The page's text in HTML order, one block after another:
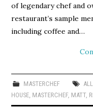
of legendary chef and
restaurant’s sample
including coffee and…
MASTERCHEF
HOUSE MASTERCHEF, MATT,